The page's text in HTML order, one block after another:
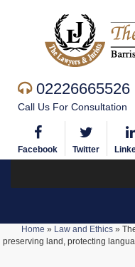
02226665526
Call Us For Consultation
Facebook Twitter
Home » Law and Ethics»
preserving land, protecting